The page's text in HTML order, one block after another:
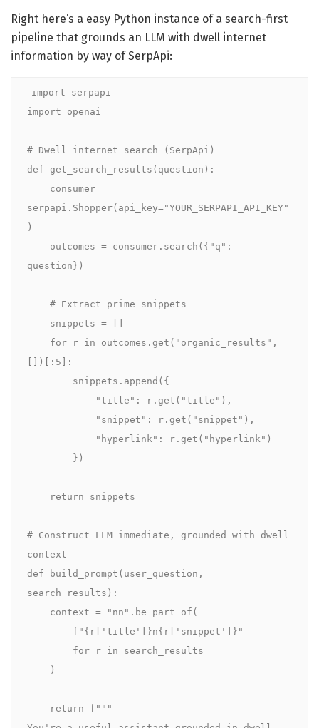
Right here’s a easy Python instance of a search-first
pipeline that grounds an LLM with dwell internet
information by way of SerpApi:
import serpapi
import openai
# Dwell internet search (SerpApi)
def get_search_results(question):
serpapi.Shopper(api_key="YOUR_SERPAPI_API_KEY"
)
question})
[])[:5]:
# Construct LLM immediate, grounded with dwell
context
def build_prompt(user_question,
search_results):